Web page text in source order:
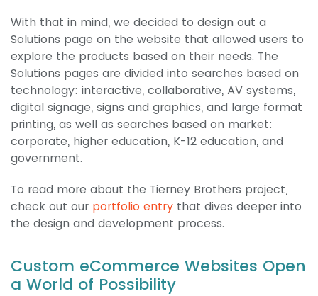
With that in mind, we decided to design out a
Solutions page on the website that allowed users to
explore the products based on their needs. The
Solutions pages are divided into searches based on
technology: interactive, collaborative, AV systems,
digital signage, signs and graphics, and large format
printing, as well as searches based on market:
corporate, higher education, K-12 education, and
government.
To read more about the Tierney Brothers project,
check out our portfolio entry that dives deeper into
the design and development process.
Custom eCommerce Websites Open
a World of Possibility